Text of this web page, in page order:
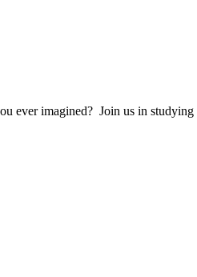
ever imagined? Join us in studying